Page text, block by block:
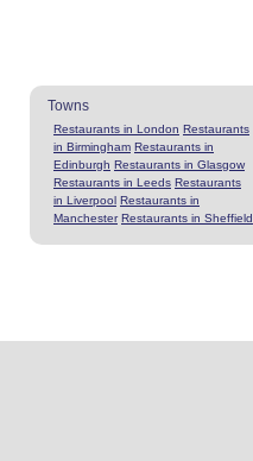
Towns
Restaurants in London Restaurants
in Birmingham Restaurants in
Edinburgh Restaurants in Glasgow
Restaurants in Leeds Restaurants
in Liverpool Restaurants in
Manchester Restaurants in Sheffield